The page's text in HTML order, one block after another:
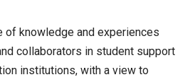
of knowledge and experiences
collaborators in student support
institutions, with a view to